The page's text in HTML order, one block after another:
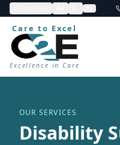
Care to Excel
Excellence in Care
OUR SERVICES
Disability